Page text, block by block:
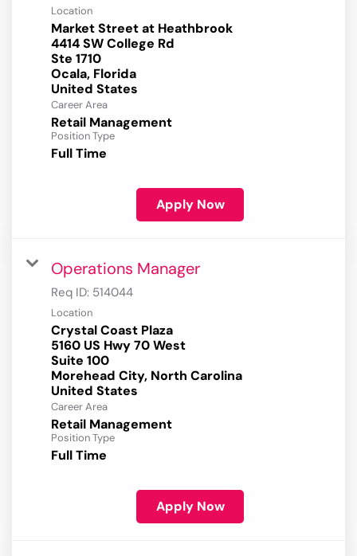
Location
Market Street at Heathbrook
4414 SW College Rd
Ste 1710
Ocala, Florida
Career Area
Retail Management
Position Type
Full Time
Apply Now
Operations Manager
Req ID: 514044
Location
Crystal Coast Plaza
5160 US Hwy 70 West
Suite 100
Morehead City, North Carolina
Career Area
Retail Management
Position Type
Full Time
Apply Now